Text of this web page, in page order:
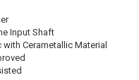
Input Shaft
Cerametallic Material